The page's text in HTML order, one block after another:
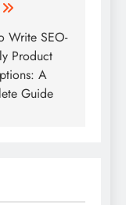
Write SEO-
Product
A
Guide